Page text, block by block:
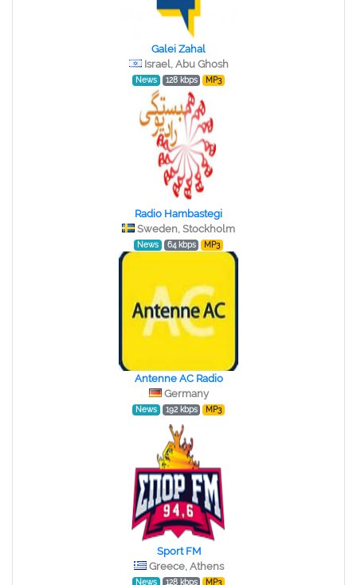
Galei Zahal
Israel, Abu Ghosh
News 128 kbps MP3
Radio Hambastegi
Sweden, Stockholm
News 64 kbps MP3
Antenne AC Radio
Germany
News 192 kbps MP3
Sport FM
Greece, Athens
News 128 kbps MP3